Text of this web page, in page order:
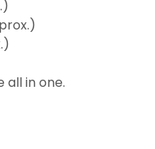
all in one.